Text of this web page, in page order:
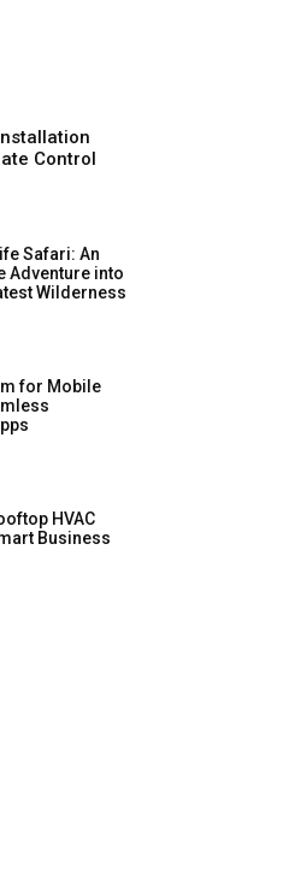
Control
Safari: An
Adventure into
Wilderness
for Mobile
HVAC
Business